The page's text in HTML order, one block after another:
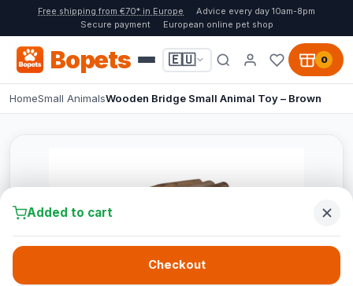
Free shipping from €70* in Europe
Advice every day 10am-8pm
Secure payment
European online pet shop
Bopets 🇪🇺 0
HomeSmall AnimalsWooden Bridge Small Animal Toy – Brown
Added to cart
Checkout